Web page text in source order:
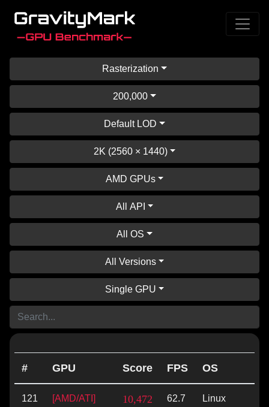
Rasterization
200,000
Default LOD
2K (2560 × 1440)
AMD GPUs
All API
All OS
All Versions
Single GPU
# GPU Score FPS OS
121
[AMD/ATI]
10,472 62.7 Linux